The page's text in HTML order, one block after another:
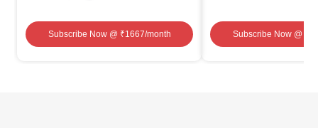
Subscribe Now@ ₹1667/month Subscribe Now@ ₹